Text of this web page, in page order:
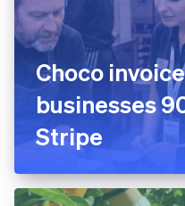
Choco
businesses